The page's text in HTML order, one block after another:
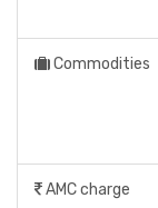
Commodities
AMC charge